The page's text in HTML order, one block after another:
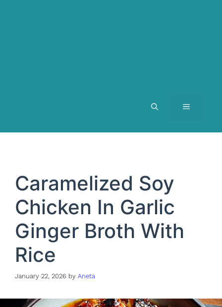
MENU
Caramelized Soy
Chicken In Garlic
Ginger Broth With
Rice
January 22, 2026 by Aneta